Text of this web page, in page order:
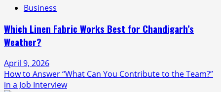
Business
Which Linen Fabric Works Best for Chandigarh’s
Weather?
April 9, 2026
How to Answer “What Can You Contribute to the Team?”
in a Job Interview